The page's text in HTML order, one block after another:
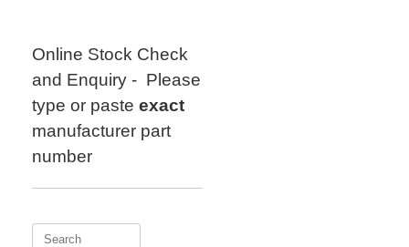
Online Stock Check
and Enquiry - Please
type or paste exact
manufacturer part
number
Search